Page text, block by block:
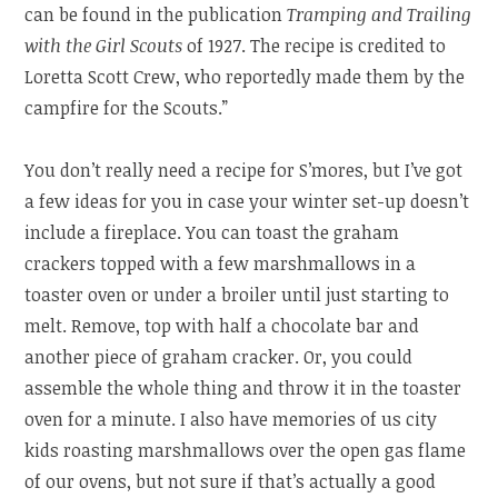
can be found in the publicationTramping and Trailing
with the Girl Scoutsof 1927. The recipe is credited to
Loretta Scott Crew, who reportedly made them by the
campfire for the Scouts.”
You don’t really need a recipe for S’mores, but I’ve got
a few ideas for you in case your winter set-up doesn’t
include a fireplace. You can toast the graham
crackers topped with a few marshmallows in a
toaster oven or under a broiler until just starting to
melt. Remove, top with half a chocolate bar and
another piece of graham cracker. Or, you could
assemble the whole thing and throw it in the toaster
oven for a minute. I also have memories of us city
kids roasting marshmallows over the open gas flame
of our ovens, but not sure if that’s actually a good